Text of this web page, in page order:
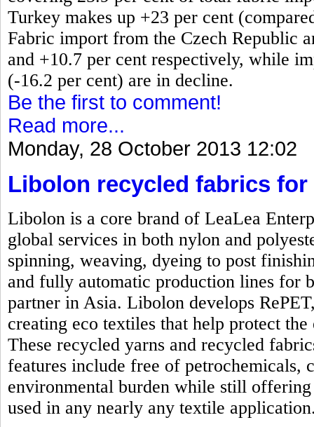
Turkey makes up +23 per cent
Fabric import from the Czech Republic
and +10.7 per cent respectively, while
(-16.2 per cent) are in decline.
Be the first to comment!
Read more...
Monday, 28 October 2013 12:02
Libolon recycled fabrics
Libolon is a core brand of LeaLea
global services in both nylon and
spinning, weaving, dyeing to post
and fully automatic production lines for
partner in Asia. Libolon develops
creating eco textiles that help protect
These recycled yarns and recycled
features include free of petrochemicals,
environmental burden while still
used in any nearly any textile